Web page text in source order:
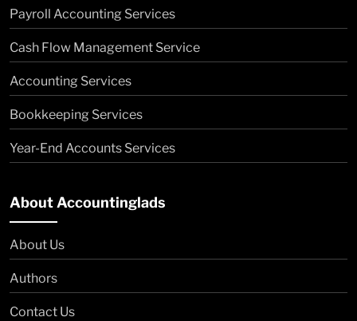
Payroll Accounting Services
Cash Flow Management Service
Accounting Services
Bookkeeping Services
Year-End Accounts Services
About Accountinglads
About Us
Authors
Contact Us